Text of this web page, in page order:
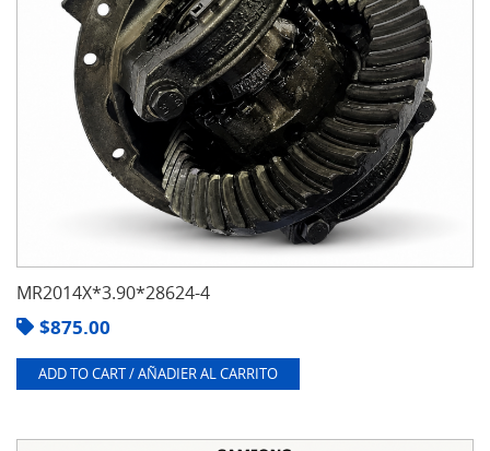
MR2014X*3.90*28624-4
$875.00
ADD TO CART / AÑADIER AL CARRITO